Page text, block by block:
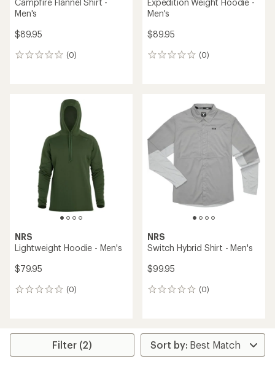
Campfire Flannel Shirt -
Men's
$89.95
(0)
0
Expedition Weight Hoodie -
Men's
$89.95
(0)
0
NRS
Lightweight Hoodie - Men's
$79.95
(0)
0
NRS
Switch Hybrid Shirt - Men's
$99.95
(0)
0
Filter (2)